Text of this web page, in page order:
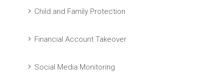
Child and Family Protection
Financial Account Takeover
Social Media Monitoring